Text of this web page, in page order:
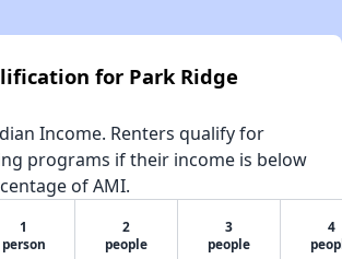
for Park Ridge
Income. Renters qualify for
programs if their income is below
of AMI.
1
person
2
people
3
people
4